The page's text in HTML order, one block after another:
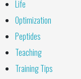
Life
Optimization
Peptides
Teaching
Training Tips